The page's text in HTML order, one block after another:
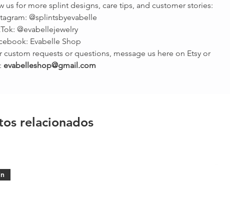
us for more splint designs, care tips, and customer stories:
@splintsbyevabelle
@evabellejewelry
Evabelle Shop
custom requests or questions, message us here on Etsy or
evabelleshop@gmail.com
relacionados